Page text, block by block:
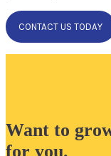
CONTACT US TODAY
Want to
for you.